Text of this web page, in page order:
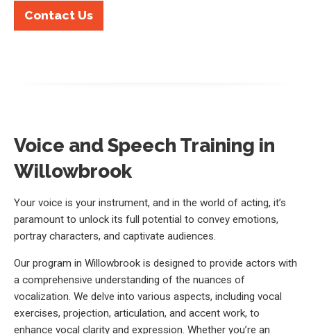
Contact Us
Voice and Speech Training in
Willowbrook
Your voice is your instrument, and in the world of acting, it’s
paramount to unlock its full potential to convey emotions,
portray characters, and captivate audiences.
Our program in Willowbrook is designed to provide actors with
a comprehensive understanding of the nuances of
vocalization. We delve into various aspects, including vocal
exercises, projection, articulation, and accent work, to
enhance vocal clarity and expression. Whether you’re an